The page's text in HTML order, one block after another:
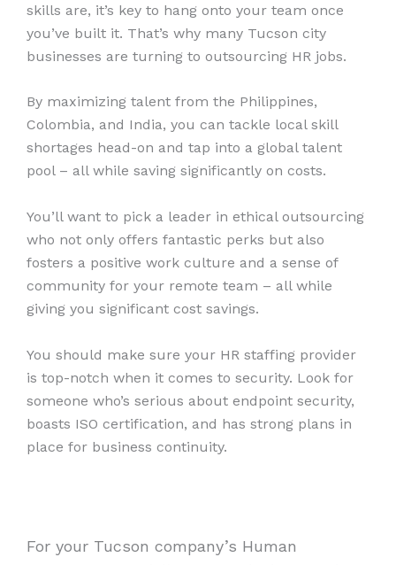
skills are, it’s key to hang onto your team once
you’ve built it. That’s why many Tucson city
businesses are turning to outsourcing HR jobs.
By maximizing talent from the Philippines,
Colombia, and India, you can tackle local skill
shortages head-on and tap into a global talent
pool – all while saving significantly on costs.
You’ll want to pick a leader in ethical outsourcing
who not only offers fantastic perks but also
fosters a positive work culture and a sense of
community for your remote team – all while
giving you significant cost savings.
You should make sure your HR staffing provider
is top-notch when it comes to security. Look for
someone who’s serious about endpoint security,
boasts ISO certification, and has strong plans in
place for business continuity.
For your Tucson company’s Human